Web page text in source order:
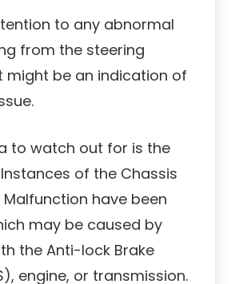
to any abnormal
from the steering
might be an indication of
to watch out for is the
of the Chassis
have been
may be caused by
the Anti-lock Brake
engine, or transmission.